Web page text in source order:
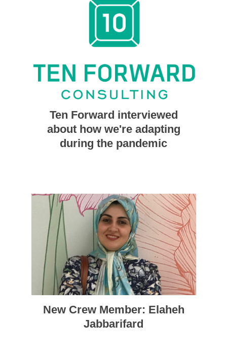
Ten Forward interviewed
about how we're adapting
during the pandemic
New Crew Member: Elaheh
Jabbarifard